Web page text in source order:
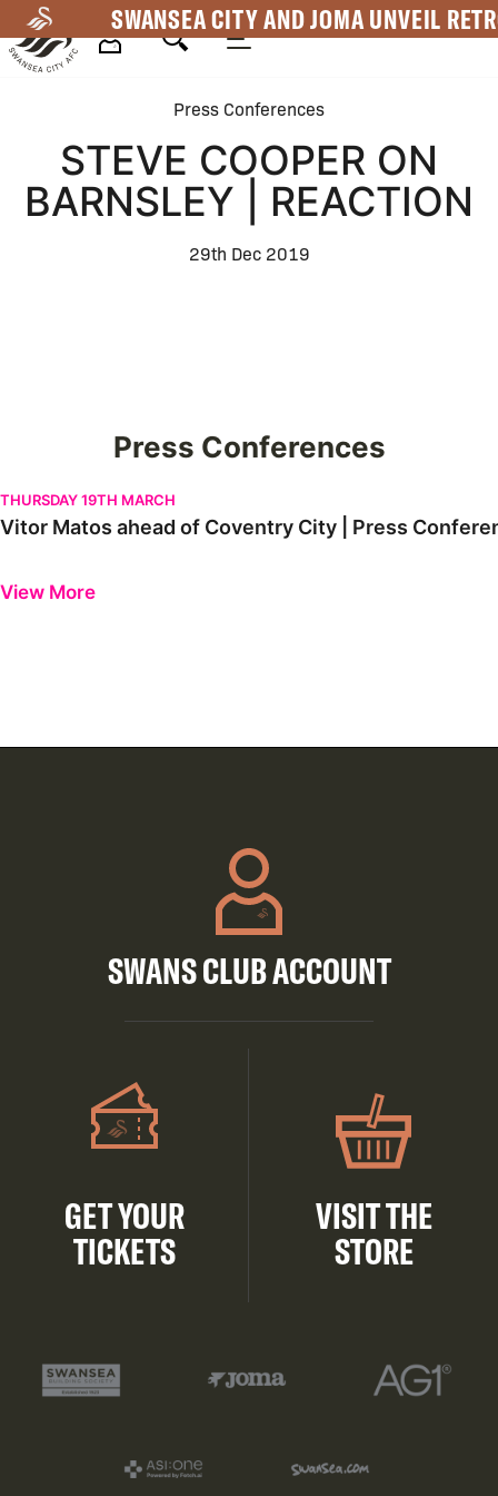
to
main
SWANSEA CITY AND JOMA UNVEIL
Navigation
Press Conferences
STEVE COOPER ON
BARNSLEY | REACTION
29th Dec 2019
Press Conferences
Vitor Matos ahead of Coventry City | Press Conference
THURSDAY 19TH MARCH
Vitor Matos ahead of Coventry City | Press
View More
SWANS CLUB ACCOUNT
GET YOUR
TICKETS
VISIT THE
STORE